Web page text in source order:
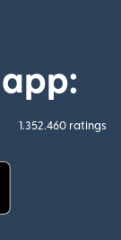
1.352.460 ratings